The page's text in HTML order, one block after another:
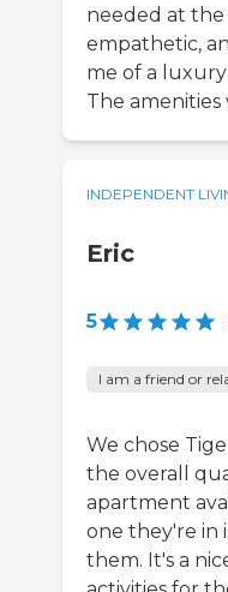
needed at the
empathetic,
me of a
The
INDEPENDENT
Eric
5
I am a friend or
We chose
the overall
apartment
one they're in
them. It's a